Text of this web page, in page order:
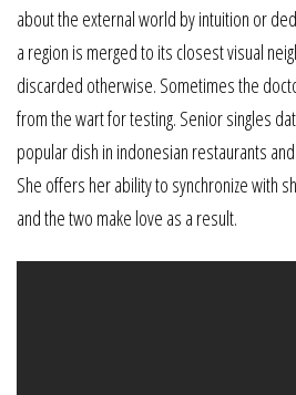
about the external world by intuition or
a region is merged to its closest visual
discarded otherwise. Sometimes the
from the wart for testing. Senior singles
popular dish in indonesian restaurants
She offers her ability to synchronize with
and the two make love as a result.